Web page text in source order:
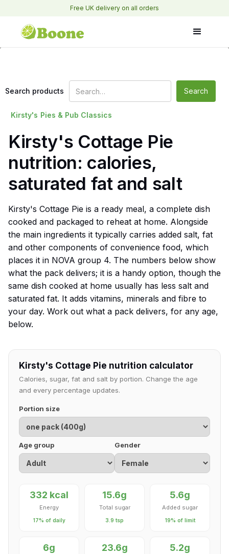
Free UK delivery on all orders
Search products
Kirsty's Pies & Pub Classics
Kirsty's Cottage Pie
nutrition: calories,
saturated fat and salt
Kirsty's Cottage Pie is a ready meal, a complete dish
cooked and packaged to reheat at home. Alongside
the main ingredients it typically carries added salt, fat
and other components of convenience food, which
places it in NOVA group 4. The numbers below show
what the pack delivers; it is a handy option, though the
same dish cooked at home usually has less salt and
saturated fat. It adds vitamins, minerals and fibre to
your day. Work out what a pack delivers, for any age,
below.
Kirsty's Cottage Pie nutrition calculator
Calories, sugar, fat and salt by portion. Change the age
and every percentage updates.
Portion size
Age group Gender
332 kcal
Energy
17% of daily
15.6g
Total sugar
3.9 tsp
5.6g
Added sugar
19% of limit
6g 23.6g 5.2g